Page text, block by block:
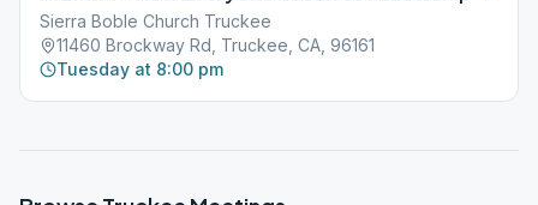
Sierra Boble Church Truckee
11460 Brockway Rd, Truckee, CA, 96161
Tuesday at 8:00 pm